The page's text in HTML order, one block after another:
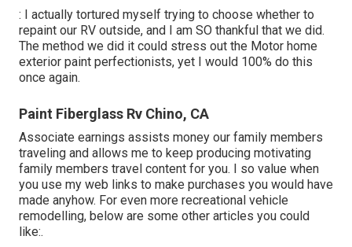
: I actually tortured myself trying to choose whether to
repaint our RV outside, and I am SO thankful that we did.
The method we did it could stress out the Motor home
exterior paint perfectionists, yet I would 100% do this
once again.
Paint Fiberglass Rv Chino, CA
Associate earnings assists money our family members
traveling and allows me to keep producing motivating
family members travel content for you. I so value when
you use my web links to make purchases you would have
made anyhow. For even more recreational vehicle
remodelling, below are some other articles you could
like:.